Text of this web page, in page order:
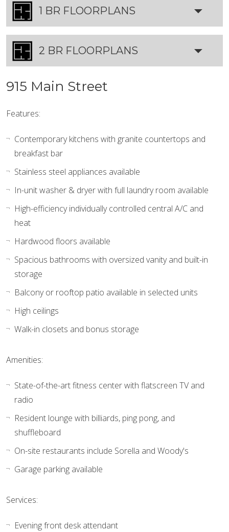
1 BR FLOORPLANS
2 BR FLOORPLANS
915 Main Street
Features:
Contemporary kitchens with granite countertops and
breakfast bar
Stainless steel appliances available
In-unit washer & dryer with full laundry room available
High-efficiency individually controlled central A/C and
heat
Hardwood floors available
Spacious bathrooms with oversized vanity and built-in
storage
Balcony or rooftop patio available in selected units
High ceilings
Walk-in closets and bonus storage
Amenities:
State-of-the-art fitness center with flatscreen TV and
radio
Resident lounge with billiards, ping pong, and
shuffleboard
On-site restaurants include Sorella and Woody's
Garage parking available
Services:
Evening front desk attendant